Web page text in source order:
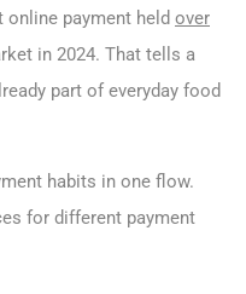
online payment held over
in 2024. That tells a
part of everyday food
habits in one flow.
for different payment